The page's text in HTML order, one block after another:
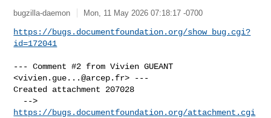
bugzilla-daemon Mon, 11 May 2026 07:18:17 -0700
https://bugs.documentfoundation.org/show_bug.cgi?
id=172041
--- Comment #2 from Vivien GUEANT
<vivien.gue...@arcep.fr> ---
Created attachment 207028
https://bugs.documentfoundation.org/attachment.cgi